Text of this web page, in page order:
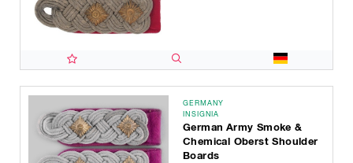
GERMANY
INSIGNIA
German Army Smoke &
Chemical Oberst Shoulder
Boards